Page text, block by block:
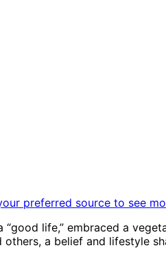
preferred source to see
life,” embraced a
a belief and lifestyle